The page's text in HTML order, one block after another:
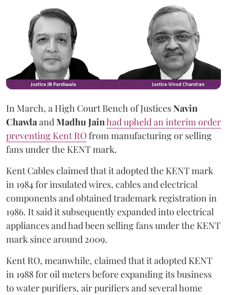
In March, a High Court Bench of JusticesNavin
ChawlaandMadhu Jainhad upheld an interim order
preventing Kent ROfrom manufacturing or selling
fans under the KENT mark.
Kent Cables claimed that it adopted the KENT mark
in 1984 for insulated wires, cables and electrical
components and obtained trademark registration in
1986. It said it subsequently expanded into electrical
appliances and had been selling fans under the KENT
mark since around 2009.
Kent RO, meanwhile, claimed that it adopted KENT
in 1988 for oil meters before expanding its business
to water purifiers, air purifiers and several home